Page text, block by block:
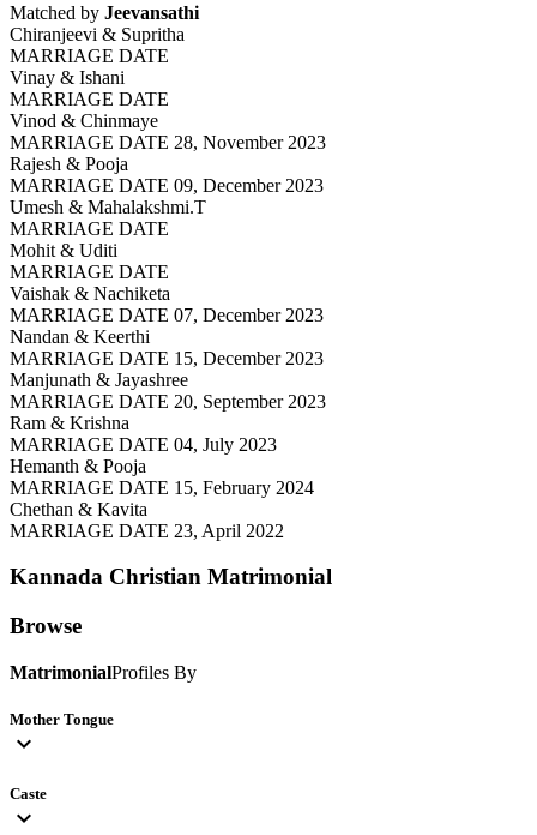
Matched by Jeevansathi
Chiranjeevi & Supritha
MARRIAGE DATE
Vinay & Ishani
MARRIAGE DATE
Vinod & Chinmaye
MARRIAGE DATE 28, November 2023
Rajesh & Pooja
MARRIAGE DATE 09, December 2023
Umesh & Mahalakshmi.T
MARRIAGE DATE
Mohit & Uditi
MARRIAGE DATE
Vaishak & Nachiketa
MARRIAGE DATE 07, December 2023
Nandan & Keerthi
MARRIAGE DATE 15, December 2023
Manjunath & Jayashree
MARRIAGE DATE 20, September 2023
Ram & Krishna
MARRIAGE DATE 04, July 2023
Hemanth & Pooja
MARRIAGE DATE 15, February 2024
Chethan & Kavita
MARRIAGE DATE 23, April 2022
Kannada Christian Matrimonial
Browse
MatrimonialProfiles By
Mother Tongue
expand_more
Caste
expand_more